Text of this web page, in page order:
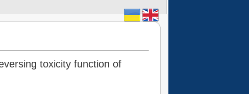
toxicity function of